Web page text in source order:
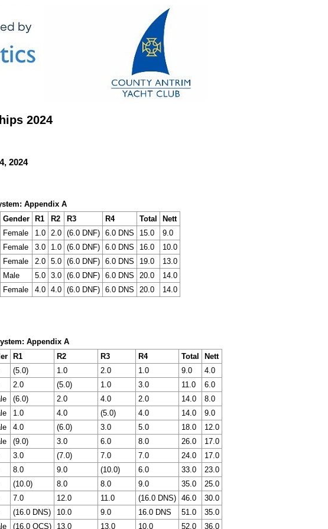
2024
2024
Appendix A
Gender R1 R2 R3 R4 Total
Nett
Female 1.0 2.0 (6.0 DNF) 6.0 DNS 15.0
9.0
Female 3.0 1.0 (6.0 DNF) 6.0 DNS 16.0
10.0
Female 2.0 5.0 (6.0 DNF) 6.0 DNS 19.0
13.0
Male 5.0 3.0 (6.0 DNF) 6.0 DNS 20.0
14.0
Female 4.0 4.0 (6.0 DNF) 6.0 DNS 20.0 14.0
Appendix A
R1 R2 R3 R4 Total
Nett
(5.0) 1.0 2.0 1.0 9.0
4.0
2.0 (5.0) 1.0 3.0 11.0
6.0
(6.0) 2.0 4.0 2.0 14.0
8.0
1.0 4.0 (5.0) 4.0 14.0
9.0
4.0 (6.0) 3.0 5.0 18.0
12.0
(9.0) 3.0 6.0 8.0 26.0
17.0
3.0 (7.0) 7.0 7.0 24.0
17.0
8.0 9.0 (10.0) 6.0 33.0
23.0
(10.0) 8.0 8.0 9.0 35.0
25.0
7.0 12.0 11.0 (16.0 DNS) 46.0
30.0
(16.0 DNS) 10.0 9.0 16.0 DNS 51.0
35.0
(16.0 OCS) 13.0 13.0 10.0 52.0 36.0